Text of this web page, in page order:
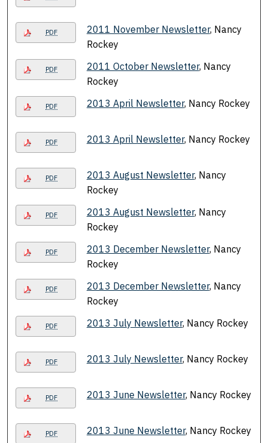
PDF 2011 November Newsletter, Nancy
Rockey
PDF 2011 October Newsletter, Nancy
Rockey
PDF 2013 April Newsletter, Nancy Rockey
PDF 2013 April Newsletter, Nancy Rockey
PDF 2013 August Newsletter, Nancy
Rockey
PDF 2013 August Newsletter, Nancy
Rockey
PDF 2013 December Newsletter, Nancy
Rockey
PDF 2013 December Newsletter, Nancy
Rockey
PDF 2013 July Newsletter, Nancy Rockey
PDF 2013 July Newsletter, Nancy Rockey
PDF 2013 June Newsletter, Nancy Rockey
PDF 2013 June Newsletter, Nancy Rockey